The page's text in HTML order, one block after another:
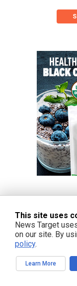
This site uses
News Target
on our site. By
policy.
Learn More